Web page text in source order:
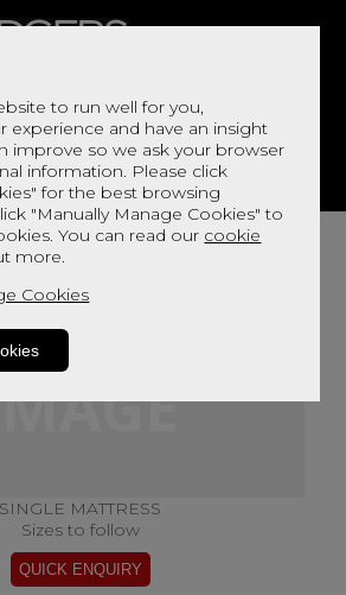
to run well for you,
experience and have an insight
improve so we ask your browser
information. Please click
for the best browsing
"Manually Manage Cookies" to
You can read our cookie
more.
Cookies
DECOR BED
SINGLE MATTRESS
Sizes to follow